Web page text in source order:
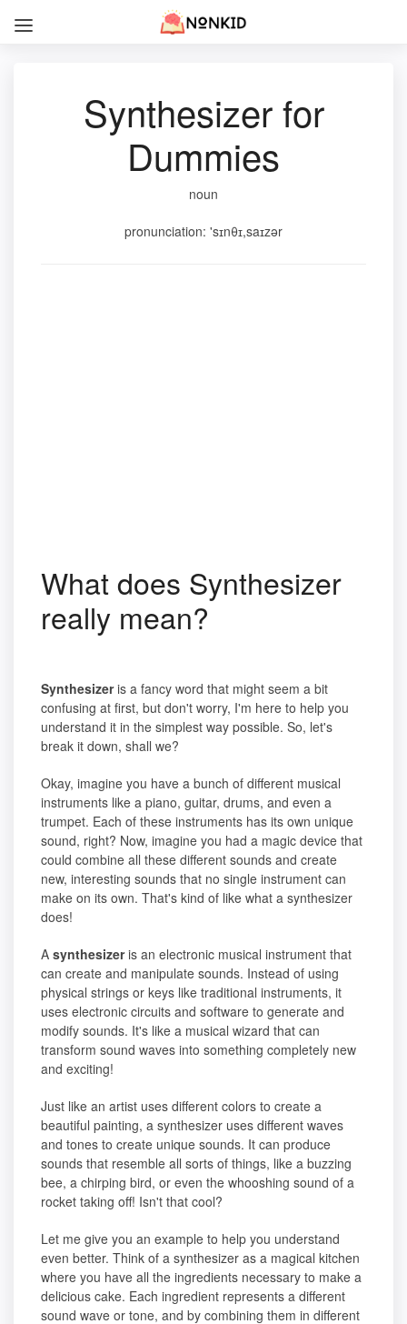
Synthesizer for
Dummies
noun
pronunciation: 'sɪnθɪ,saɪzər
What does Synthesizer
really mean?
Synthesizeris a fancy word that might seem a bit
confusing at first, but don't worry, I'm here to help you
understand it in the simplest way possible. So, let's
break it down, shall we?
Okay, imagine you have a bunch of different musical
instruments like a piano, guitar, drums, and even a
trumpet. Each of these instruments has its own unique
sound, right? Now, imagine you had a magic device that
could combine all these different sounds and create
new, interesting sounds that no single instrument can
make on its own. That's kind of like what a synthesizer
does!
A synthesizeris an electronic musical instrument that
can create and manipulate sounds. Instead of using
physical strings or keys like traditional instruments, it
uses electronic circuits and software to generate and
modify sounds. It's like a musical wizard that can
transform sound waves into something completely new
and exciting!
Just like an artist uses different colors to create a
beautiful painting, a synthesizer uses different waves
and tones to create unique sounds. It can produce
sounds that resemble all sorts of things, like a buzzing
bee, a chirping bird, or even the whooshing sound of a
rocket taking off! Isn't that cool?
Let me give you an example to help you understand
even better. Think of a synthesizer as a magical kitchen
where you have all the ingredients necessary to make a
delicious cake. Each ingredient represents a different
sound wave or tone, and by combining them in different